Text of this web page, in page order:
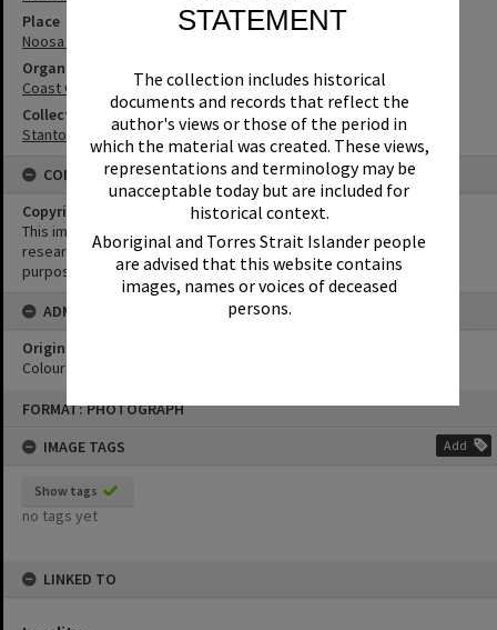
STATEMENT
The collection includes historical
documents and records that reflect the
author's views or those of the period in
which the material was created. These views,
representations and terminology may be
unacceptable today but are included for
historical context.
Aboriginal and Torres Strait Islander people
are advised that this website contains
images, names or voices of deceased
persons.
FORMAT: PHOTOGRAPH
IMAGE TAGS
Add
Show tags
no tags yet
LINKED TO
Place
Noosa River
Organisation or Club
Coast Guard Noosa QF5
Collection
Stanton Collection
CONDITIONS OF USE
Copyright
This image may be used for educational and non-commercial
research purposes. It must not be reproduced for any other
purposes without the prior permission of Noosa Library Service.
ADMIN
Original format of image
Colour negative